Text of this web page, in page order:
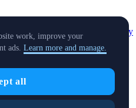
Listing Verify
TradingView
work, improve your
ads. Learn more and manage.
all